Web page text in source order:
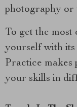
photography or
To get the
yourself with its
Practice makes
your skills in